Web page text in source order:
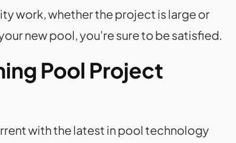
work, whether the project is large or
new pool, you're sure to be satisfied.
Pool Project
with the latest in pool technology